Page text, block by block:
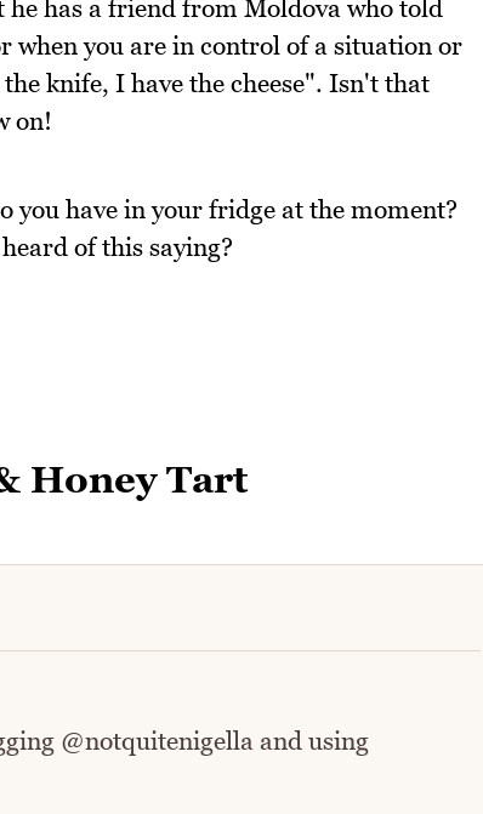
he has a friend from Moldova who told
when you are in control of a situation or
knife, I have the cheese". Isn't that
on!
you have in your fridge at the moment?
of this saying?
Honey Tart
@notquitenigella and using